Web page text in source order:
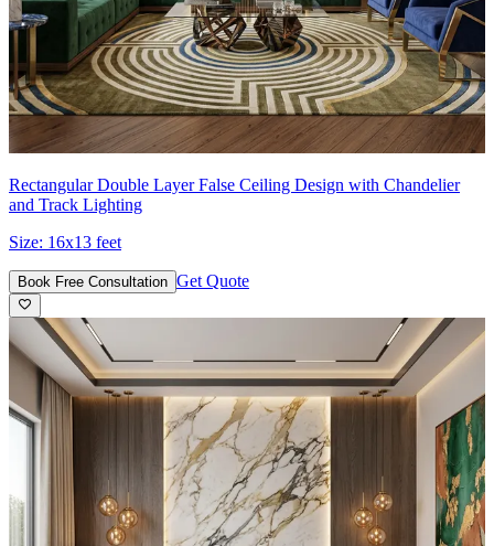
Rectangular Double Layer False Ceiling Design with Chandelier
and Track Lighting
Size: 16x13 feet
Book Free Consultation Get Quote